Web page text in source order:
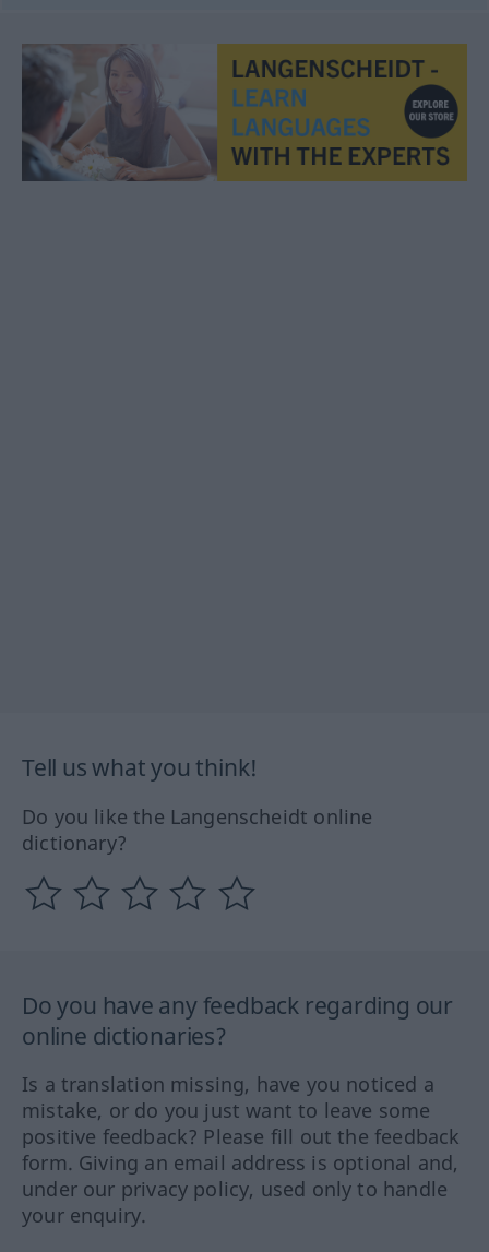
Tell us what you think!
Do you like the Langenscheidt online
dictionary?
Do you have any feedback regarding our
online dictionaries?
Is a translation missing, have you noticed a
mistake, or do you just want to leave some
positive feedback? Please fill out the feedback
form. Giving an email address is optional and,
under our privacy policy, used only to handle
your enquiry.